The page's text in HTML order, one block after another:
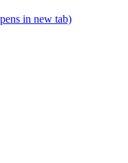
in new tab)